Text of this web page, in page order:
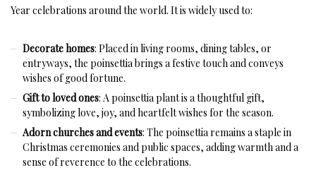
Year celebrations around the world. It is widely used to:
Decorate homes: Placed in living rooms, dining tables, or
entryways, the poinsettia brings a festive touch and conveys
wishes of good fortune.
Gift to loved ones: A poinsettia plant is a thoughtful gift,
symbolizing love, joy, and heartfelt wishes for the season.
Adorn churches and events: The poinsettia remains a staple in
Christmas ceremonies and public spaces, adding warmth and a
sense of reverence to the celebrations.